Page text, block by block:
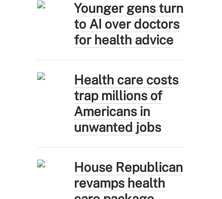
Younger gens turn
to AI over doctors
for health advice
Health care costs
trap millions of
Americans in
unwanted jobs
House Republican
revamps health